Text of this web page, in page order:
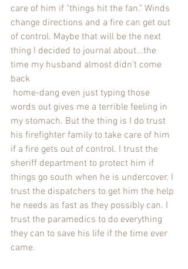
care of him if "things hit the fan." Winds
change directions and a fire can get out
of control. Maybe that will be the next
thing I decided to journal about...the
time my husband almost didn't come
back
words out gives me a terrible feeling in
my stomach. But the thing is I do trust
his firefighter family to take care of him
if a fire gets out of control. I trust the
sheriff department to protect him if
things go south when he is undercover. I
trust the dispatchers to get him the help
he needs as fast as they possibly can. I
trust the paramedics to do everything
they can to save his life if the time ever
came.